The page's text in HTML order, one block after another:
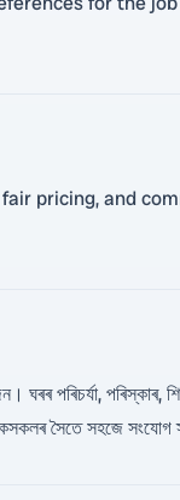
pricing, and
পৰিচৰ্যা, পৰিস্কাৰ,
সৈতে সহজে সংযোগ